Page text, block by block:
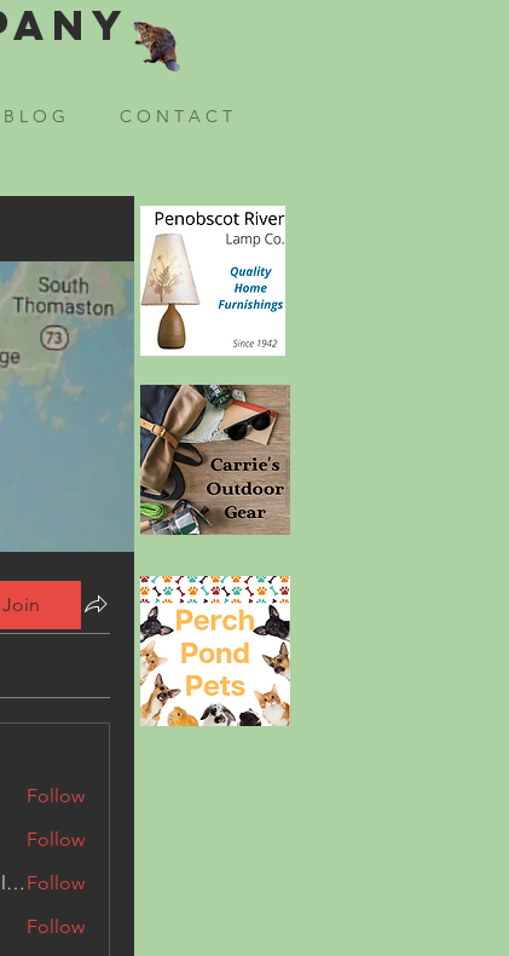
B L O G C O N T A C T
Join
Follow
Follow
Triphippies Travel Blog Follow
Follow